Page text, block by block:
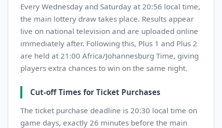
Every Wednesday and Saturday at 20:56 local time,
the main lottery draw takes place. Results appear
live on national television and are uploaded online
immediately after. Following this, Plus 1 and Plus 2
are held at 21:00 Africa/Johannesburg Time, giving
players extra chances to win on the same night.
Cut-off Times for Ticket Purchases
The ticket purchase deadline is 20:30 local time on
game days, exactly 26 minutes before the main